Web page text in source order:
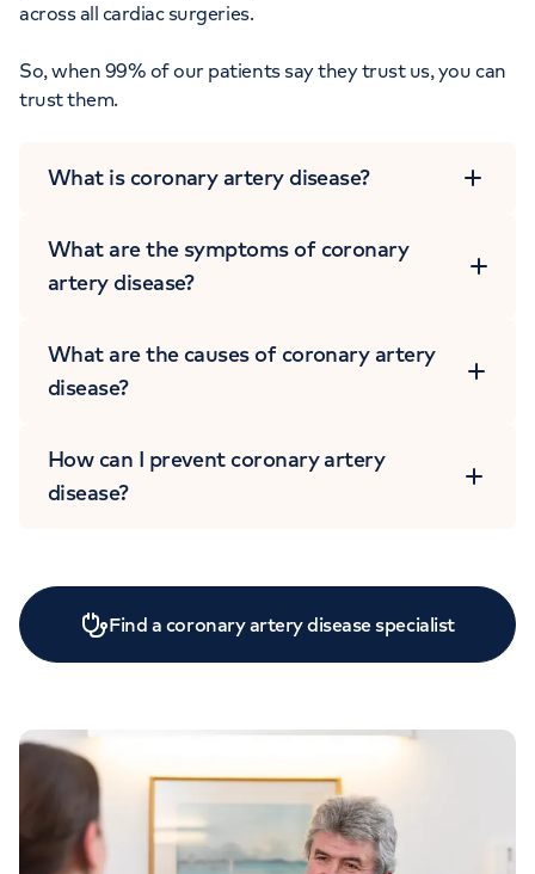
across all cardiac surgeries.
So, when 99% of our patients say they trust us, you can
trust them.
What is coronary artery disease?
What are the symptoms of coronary
artery disease?
What are the causes of coronary artery
disease?
How can I prevent coronary artery
disease?
Find a coronary artery disease specialist